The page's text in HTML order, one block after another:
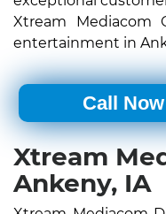
Xtream Mediacom
entertainment in
Call
Xtream
Ankeny, IA